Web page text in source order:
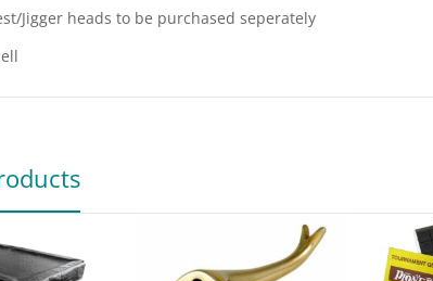
Jigger heads to be purchased seperately